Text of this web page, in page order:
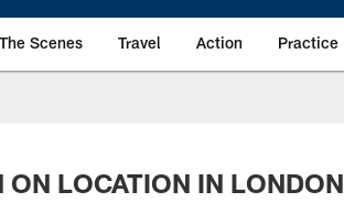
Scenes Travel Action Practice
LOCATION IN LONDON